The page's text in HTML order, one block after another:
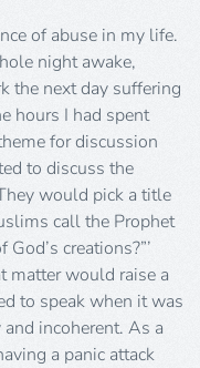
of abuse in my life.
night awake,
the next day suffering
hours I had spent
for discussion
to discuss the
would pick a title
call the Prophet
creations?”’
matter would raise a
to speak when it was
incoherent. As a
a panic attack